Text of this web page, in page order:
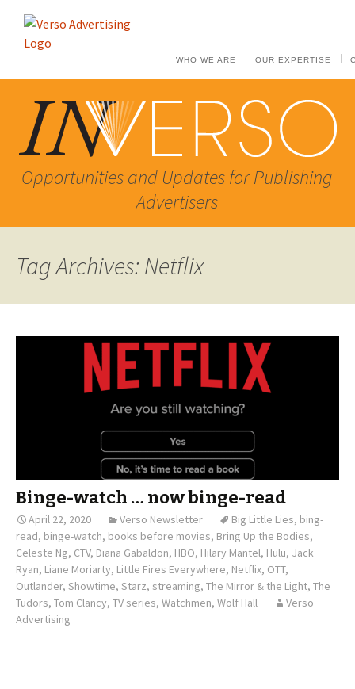
WHO WE ARE OUR EXPERTISE
Opportunities and Updates for Publishing
Advertisers
Tag Archives: Netflix
Binge-watch … now binge-read
April 22, 2020 Verso Newsletter Big Little Lies, bing-
read, binge-watch, books before movies, Bring Up the Bodies,
Celeste Ng, CTV, Diana Gabaldon, HBO, Hilary Mantel, Hulu, Jack
Ryan, Liane Moriarty, Little Fires Everywhere, Netflix, OTT,
Outlander, Showtime, Starz, streaming, The Mirror & the Light, The
Tudors, Tom Clancy, TV series, Watchmen, Wolf Hall
Verso
Advertising